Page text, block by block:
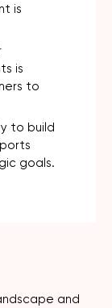
is
is
to
to build
goals.
and